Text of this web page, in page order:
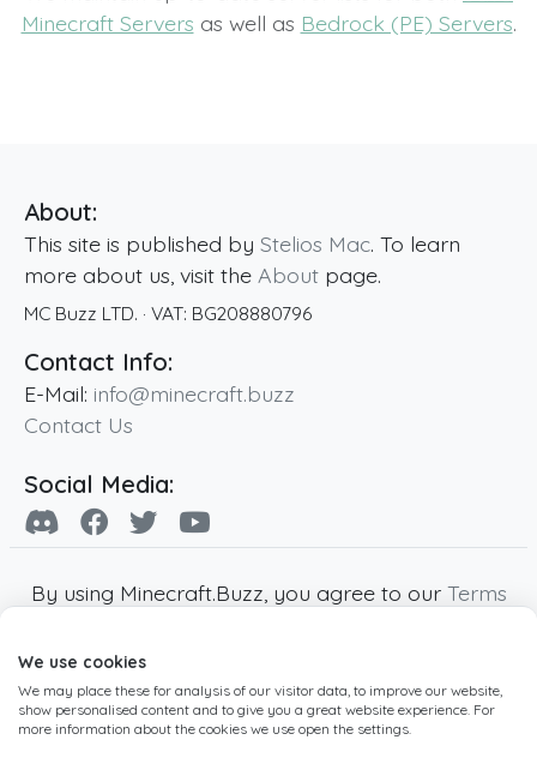
Minecraft Servers as well as Bedrock (PE) Servers.
About:
This site is published by Stelios Mac. To learn
more about us, visit the About page.
MC Buzz LTD. · VAT: BG208880796
Contact Info:
E-Mail: info@minecraft.buzz
Contact Us
Social Media:
By using Minecraft.Buzz, you agree to our Terms
Minecraft and all associated Minecraft images
are copyright of Mojang AB. Minecraft.Buzz is
not affiliated with Minecraft or Mojang AB.
We use cookies
We may place these for analysis of our visitor data, to improve our website,
show personalised content and to give you a great website experience. For
more information about the cookies we use open the settings.